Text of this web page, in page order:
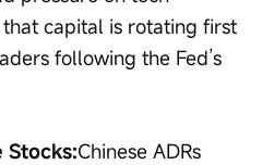
capital is rotating first
following the Fed’s
Stocks:Chinese ADRs